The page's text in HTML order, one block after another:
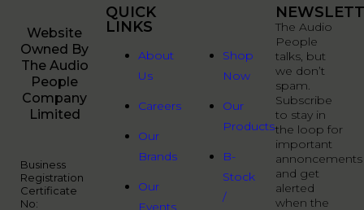
Website
Owned By
The Audio
People
Company
Limited
Business
Registration
Certificate
No:
QUICK
LINKS
About
Us
Careers
Our
Brands
Our
Events
Shop
Now
Our
Products
B-
Stock
/
The Audio
People
talks, but
we don’t
spam.
Subscribe
to stay in
the loop for
important
annoncements
and get
alerted
when the